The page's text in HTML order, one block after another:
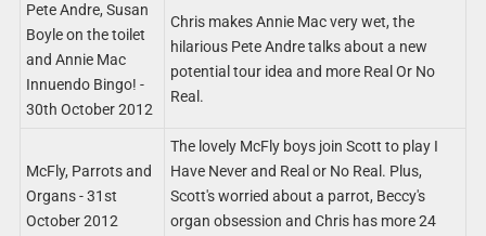
Pete Andre, Susan
Boyle on the toilet
and Annie Mac
Innuendo Bingo! -
30th October 2012
Chris makes Annie Mac very wet, the
hilarious Pete Andre talks about a new
potential tour idea and more Real Or No
Real.
McFly, Parrots and
Organs - 31st
October 2012
The lovely McFly boys join Scott to play I
Have Never and Real or No Real. Plus,
Scott's worried about a parrot, Beccy's
organ obsession and Chris has more 24